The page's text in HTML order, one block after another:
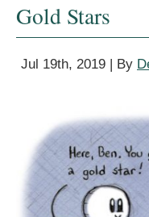
Gold Stars
Jul 19th, 2019 | By